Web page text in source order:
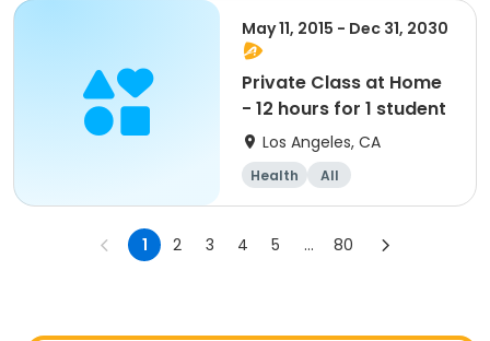
May 11, 2015 - Dec 31, 2030
Private Class at Home
- 12 hours for 1 student
Los Angeles, CA
Health All
1 2 3 4 5 ... 80